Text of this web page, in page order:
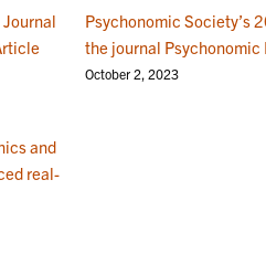
Psychonomic Society’s
the journal
October 2, 2023
and
real-